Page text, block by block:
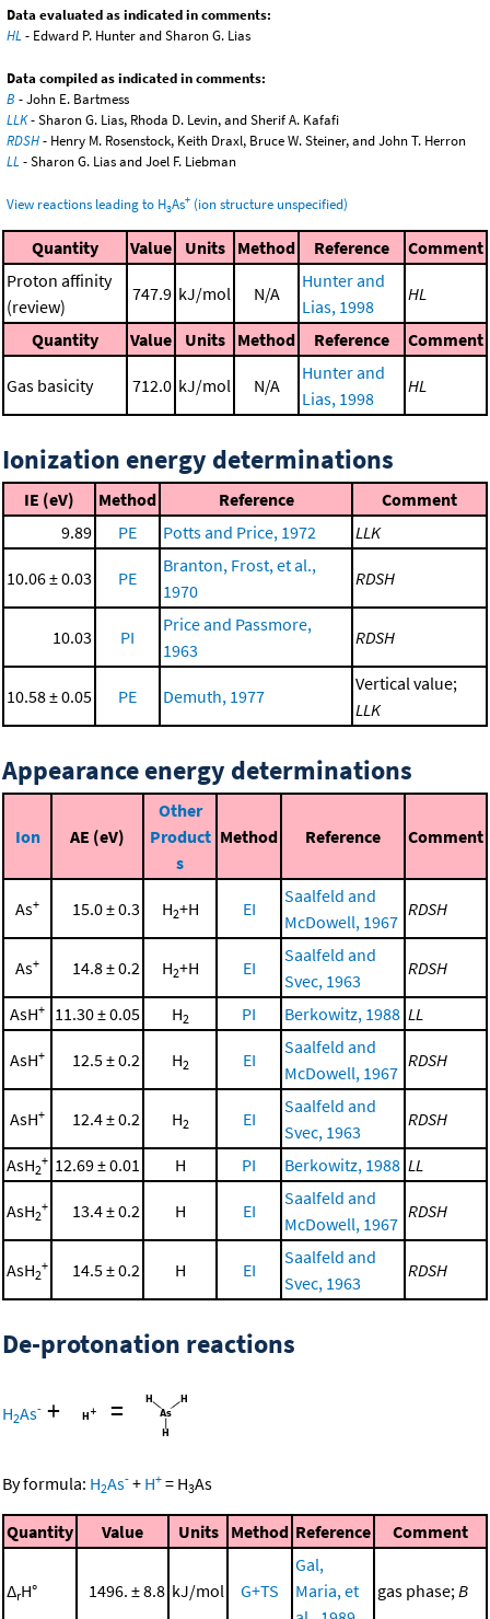
Data evaluated as indicated in comments:
HL- Edward P. Hunter and Sharon G. Lias
Data compiled as indicated in comments:
B - John E. Bartmess
LLK- Sharon G. Lias, Rhoda D. Levin, and Sherif A. Kafafi
RDSH- Henry M. Rosenstock, Keith Draxl, Bruce W. Steiner, and John T. Herron
LL- Sharon G. Lias and Joel F. Liebman
View reactions leading to H3As+ (ion structure unspecified)
Quantity Value Units Method Reference
Comment
Proton affinity
(review)
747.9 kJ/mol N/A
Hunter and
Lias, 1998
HL
Quantity Value Units Method Reference Comment
Gas basicity 712.0 kJ/mol N/A
Hunter and
Lias, 1998
HL
Ionization energy determinations
IE (eV) Method Reference
Comment
9.89
PE Potts and Price, 1972 LLK
10.06 ± 0.03 PE
Branton, Frost, et al.,
1970
RDSH
10.03 PI
Price and Passmore,
1963
RDSH
10.58 ± 0.05 PE Demuth, 1977
Vertical value;
LLK
Appearance energy determinations
Ion AE (eV)
Other
Product
s
Method Reference Comment
As+ 15.0 ± 0.3 H2+H EI
Saalfeld and
McDowell, 1967
RDSH
As+ 14.8 ± 0.2 H2+H EI
Saalfeld and
Svec, 1963
RDSH
AsH+ 11.30 ± 0.05 H2 PI Berkowitz, 1988 LL
AsH+ 12.5 ± 0.2 H2 EI
Saalfeld and
McDowell, 1967
RDSH
AsH+ 12.4 ± 0.2 H2 EI
Saalfeld and
Svec, 1963
RDSH
AsH2
+ 12.69 ± 0.01 H PI Berkowitz, 1988 LL
AsH2
+ 13.4 ± 0.2 H EI
Saalfeld and
McDowell, 1967
RDSH
AsH2
+ 14.5 ± 0.2 H EI
Saalfeld and
Svec, 1963
RDSH
De-protonation reactions
H2As- + =
By formula: H2As- + H+ = H3As
Quantity Value Units Method Reference Comment
ΔrH° 1496. ± 8.8 kJ/mol G+TS
Gal,
Maria, et
gas phase; B